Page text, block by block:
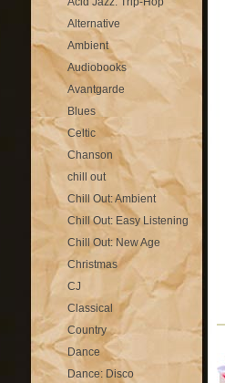
Alternative
Ambient
Audiobooks
Avantgarde
Blues
Celtic
Chanson
chill out
Chill Out: Ambient
Chill Out: Easy Listening
Chill Out: New Age
Christmas
CJ
Classical
Country
Dance
Dance: Disco